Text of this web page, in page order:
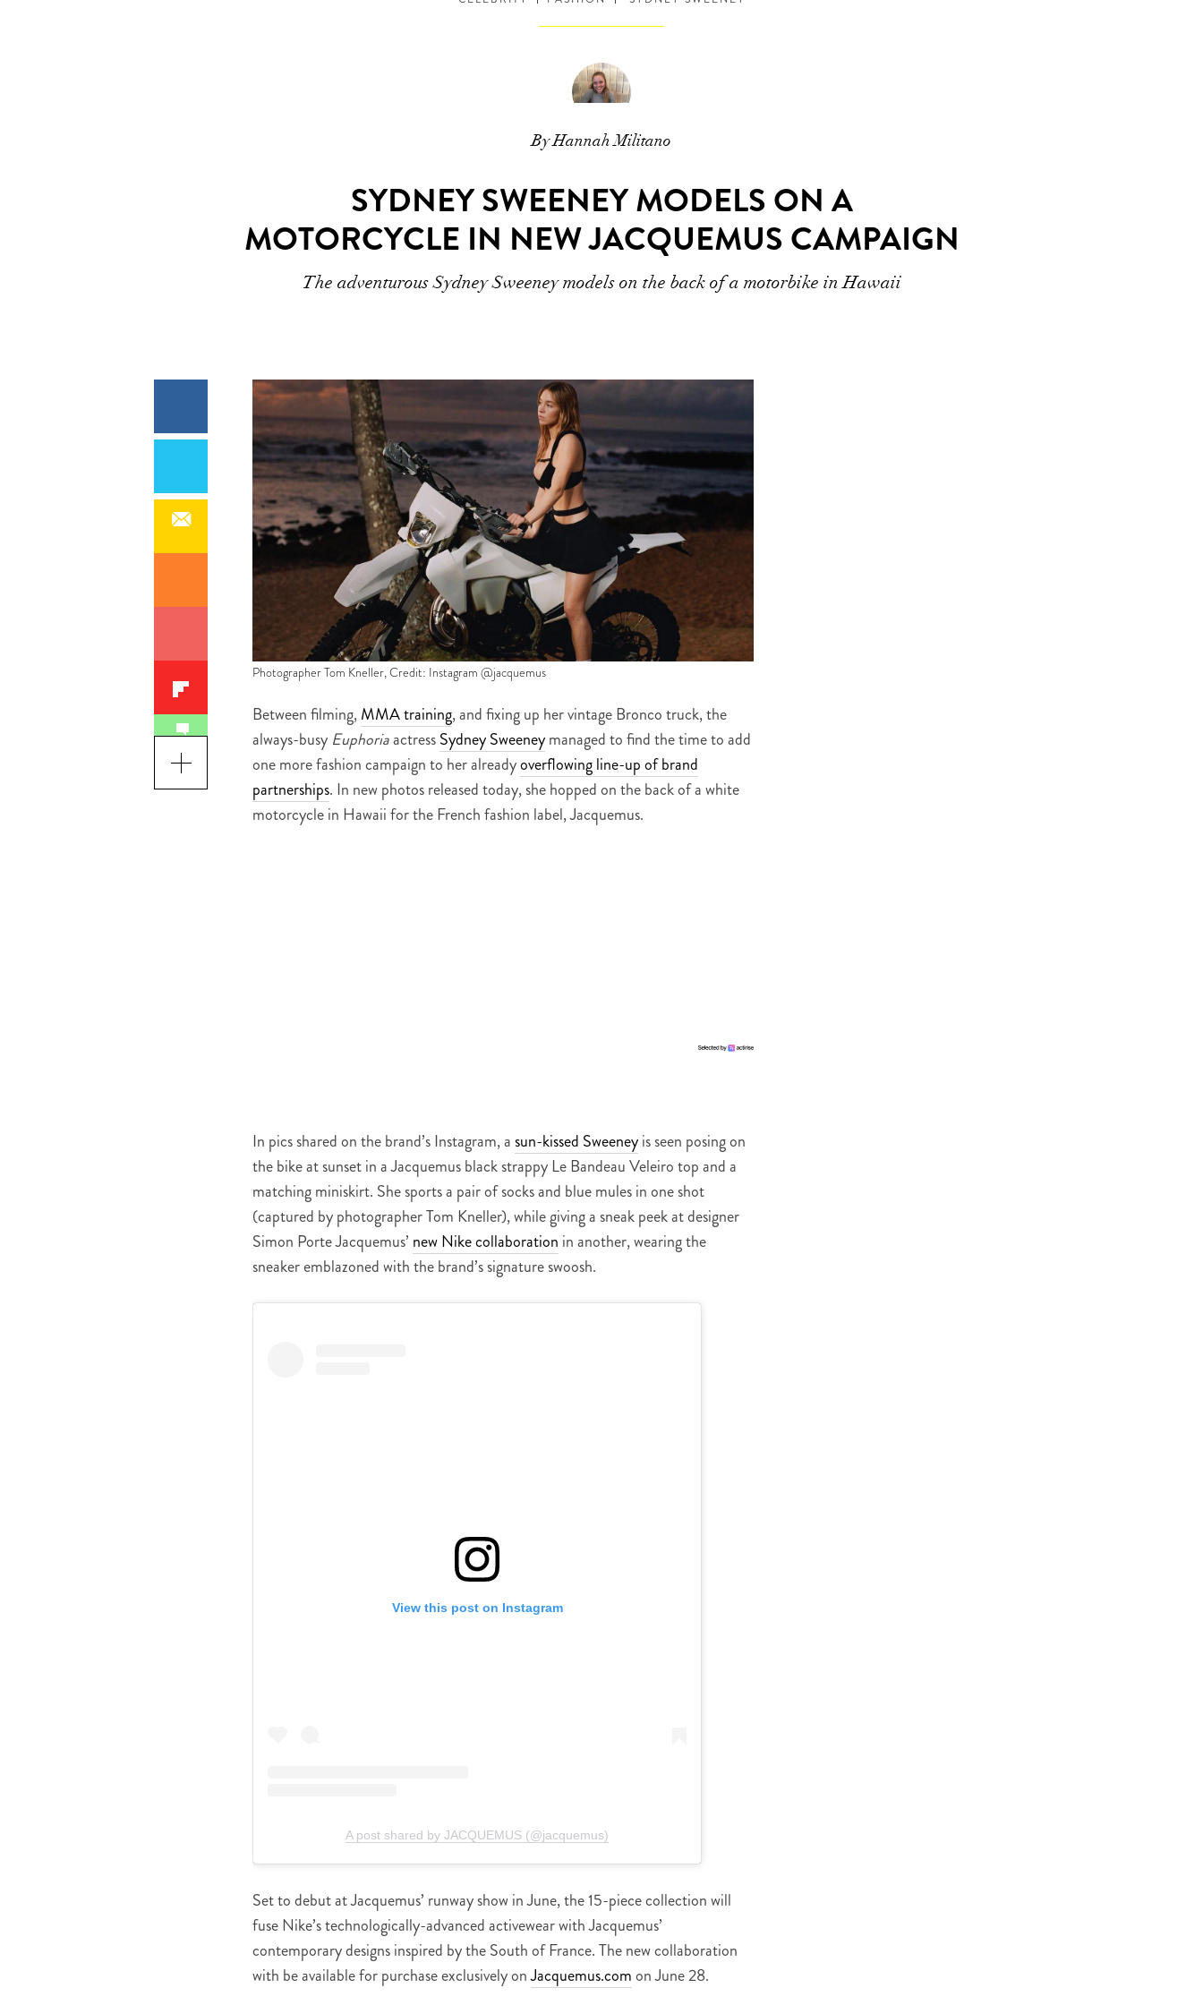
By Hannah Militano
SYDNEY SWEENEY MODELS ON A
MOTORCYCLE IN NEW JACQUEMUS CAMPAIGN
The adventurous Sydney Sweeney models on the back of a motorbike in Hawaii
Photographer Tom Kneller, Credit: Instagram @jacquemus
Between filming,MMA training, and fixing up her vintage Bronco truck, the
always-busy EuphoriaactressSydney Sweeneymanaged to find the time to add
one more fashion campaign to her alreadyoverflowing line-up of brand
partnerships. In new photos released today, she hopped on the back of a white
motorcycle in Hawaii for the French fashion label, Jacquemus.
In pics shared on the brand’s Instagram, asun-kissed Sweeneyis seen posing on
the bike at sunset in a Jacquemus black strappy Le Bandeau Veleiro top and a
matching miniskirt. She sports a pair of socks and blue mules in one shot
(captured by photographer Tom Kneller), while giving a sneak peek at designer
Simon Porte Jacquemus’ new Nike collaboration in another, wearing the
sneaker emblazoned with the brand’s signature swoosh.
View this post on Instagram
A post shared by JACQUEMUS (@jacquemus)
Set to debut at Jacquemus’ runway show in June, the 15-piece collection will
fuse Nike’s technologically-advanced activewear with Jacquemus’
contemporary designs inspired by the South of France. The new collaboration
with be available for purchase exclusively onJacquemus.comon June 28.